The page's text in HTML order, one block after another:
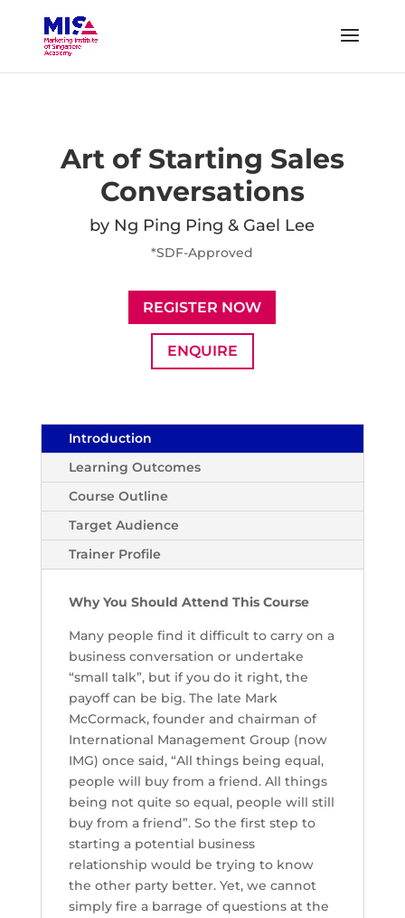
Art of Starting Sales
Conversations
by Ng Ping Ping & Gael Lee
*SDF-Approved
REGISTER NOW
ENQUIRE
Introduction
Learning Outcomes
Course Outline
Target Audience
Trainer Profile
Why You Should Attend This Course
Many people find it difficult to carry on a
business conversation or undertake
“small talk”, but if you do it right, the
payoff can be big. The late Mark
McCormack, founder and chairman of
International Management Group (now
IMG) once said, “All things being equal,
people will buy from a friend. All things
being not quite so equal, people will still
buy from a friend”. So the first step to
starting a potential business
relationship would be trying to know
the other party better. Yet, we cannot
simply fire a barrage of questions at the